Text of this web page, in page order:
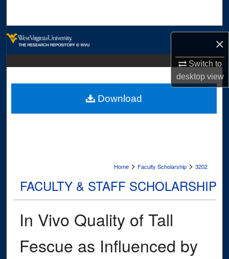
×
Switch to
desktopview
Digital Commons Network™
Home > Faculty Scholarship > 3202
FACULTY & STAFF SCHOLARSHIP
In Vivo Quality of Tall
Fescue as Influenced by
Download